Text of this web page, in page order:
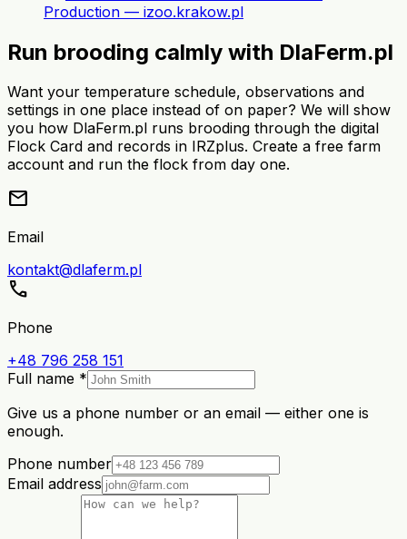
Production — izoo.krakow.pl
Run brooding calmly with DlaFerm.pl
Want your temperature schedule, observations and
settings in one place instead of on paper? We will show
you how DlaFerm.pl runs brooding through the digital
Flock Card and records in IRZplus. Create a free farm
account and run the flock from day one.
mail
Email
kontakt@dlaferm.pl
call
Phone
+48 796 258 151
Full name *
Give us a phone number or an email — either one is
enough.
Phone number
Email address